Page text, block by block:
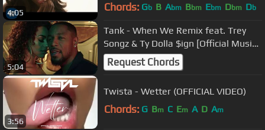
4:05 Chords: Gb B Abm Bbm Ebm Dbm Db
5:04
Tank - When We Remix feat. Trey
Songz & Ty Dolla $ign [Official Music
Video]
Request Chords
3:56
Twista - Wetter (OFFICIAL VIDEO)
Chords: G Bm C Em A D Am